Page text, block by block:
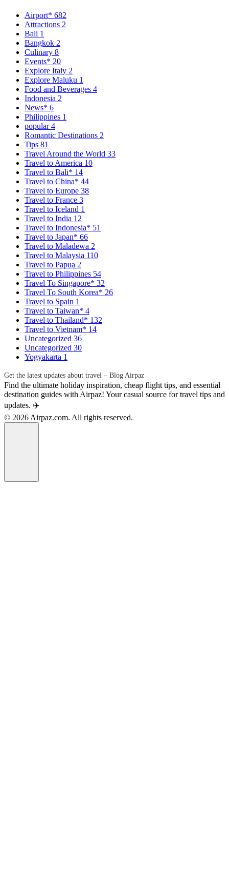
Airport* 682
Attractions 2
Bali 1
Bangkok 2
Culinary 8
Events* 20
Explore Italy 2
Explore Maluku 1
Food and Beverages 4
Indonesia 2
News* 6
Philippines 1
popular4
Romantic Destinations 2
Tips 81
Travel Around the World 33
Travel to America 10
Travel to Bali* 14
Travel to China* 44
Travel to Europe 38
Travel to France 3
Travel to Iceland 1
Travel to India 12
Travel to Indonesia* 51
Travel to Japan* 66
Travel to Maladewa 2
Travel to Malaysia 110
Travel to Papua 2
Travel to Philippines 54
Travel To Singapore* 32
Travel To South Korea* 26
Travel to Spain 1
Travel to Taiwan* 4
Travel to Thailand* 132
Travel to Vietnam* 14
Uncategorized 36
Uncategorized 30
Yogyakarta 1
Get the latest updates about travel – Blog Airpaz
Find the ultimate holiday inspiration, cheap flight tips, and essential
destination guides with Airpaz! Your casual source for travel tips and
updates. ✈️
© 2026 Airpaz.com. All rights reserved.